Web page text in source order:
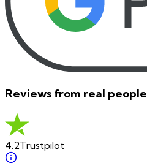
Reviews from real people
4.2Trustpilot